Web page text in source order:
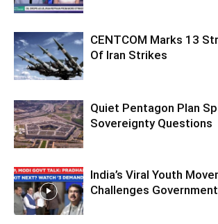
CENTCOM Marks 13
Of Iran Strikes
Quiet Pentagon Plan
Sovereignty Questions
India’s Viral Youth
Challenges Government